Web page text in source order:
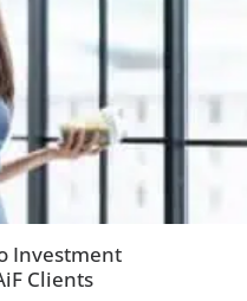
Investment
Clients